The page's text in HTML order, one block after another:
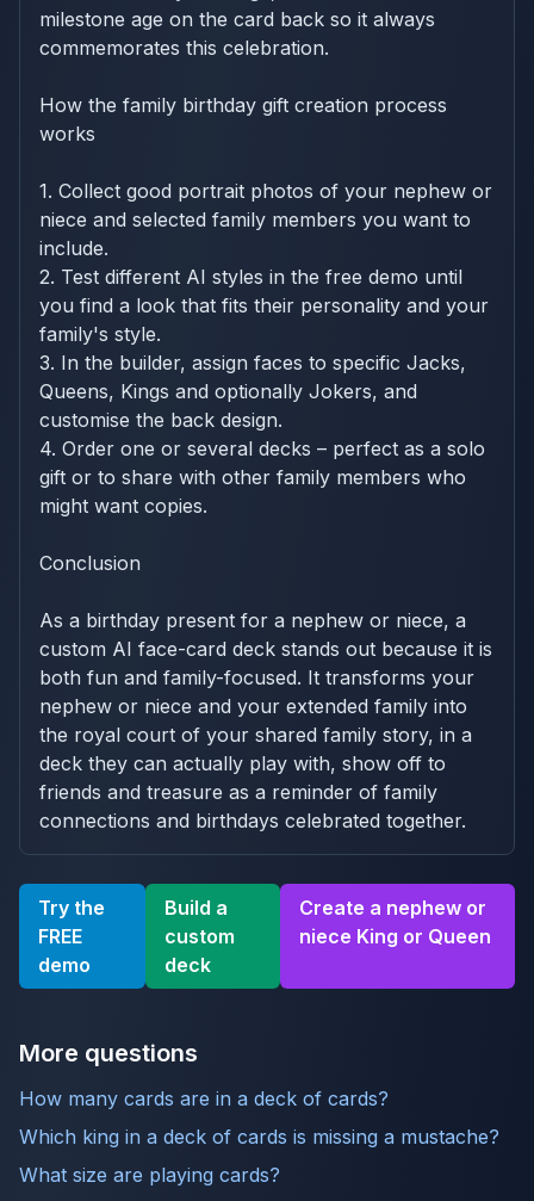
milestone age on the card back so it always
commemorates this celebration.
How the family birthday gift creation process
works
1. Collect good portrait photos of your nephew or
niece and selected family members you want to
include.
2. Test different AI styles in the free demo until
you find a look that fits their personality and your
family's style.
3. In the builder, assign faces to specific Jacks,
Queens, Kings and optionally Jokers, and
customise the back design.
4. Order one or several decks – perfect as a solo
gift or to share with other family members who
might want copies.
Conclusion
As a birthday present for a nephew or niece, a
custom AI face-card deck stands out because it is
both fun and family-focused. It transforms your
nephew or niece and your extended family into
the royal court of your shared family story, in a
deck they can actually play with, show off to
friends and treasure as a reminder of family
connections and birthdays celebrated together.
Try the
FREE
demo
Build a
custom
deck
Create a nephew or
niece King or Queen
More questions
How many cards are in a deck of cards?
Which king in a deck of cards is missing a mustache?
What size are playing cards?